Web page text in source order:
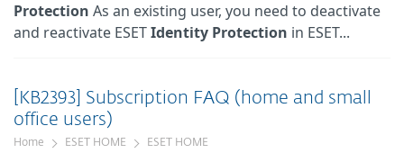
Protection As an existing user, you need to deactivate
and reactivate ESETIdentity Protection in ESET...
[KB2393] Subscription FAQ (home and small
office users)
Home ESET HOME ESET HOME